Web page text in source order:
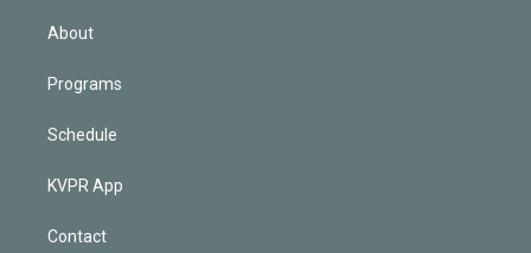
About
Programs
Schedule
KVPR App
Contact